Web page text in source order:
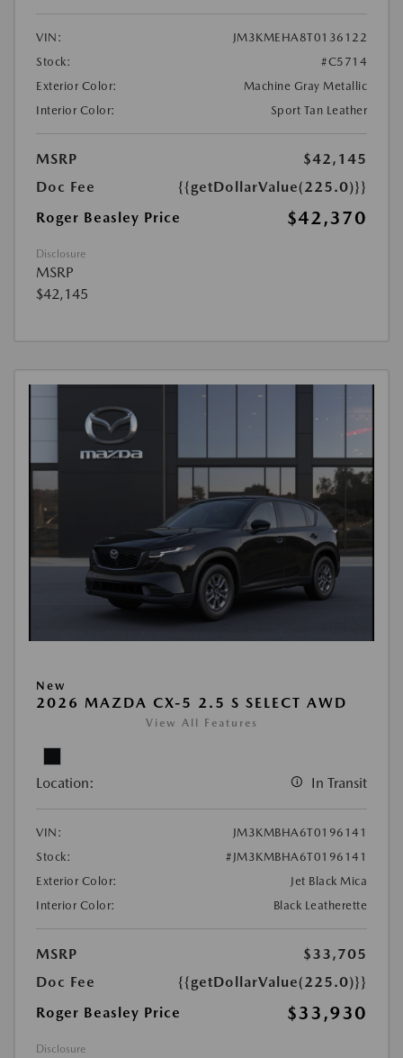
VIN:
JM3KMEHA8T0136122
Stock:
#C5714
Exterior Color:
Machine Gray Metallic
Interior Color:
Sport Tan Leather
MSRP
$42,145
Doc Fee
{{getDollarValue(225.0)}}
Roger Beasley Price
$42,370
Disclosure
MSRP
$42,145
New
2026 MAZDA CX-5 2.5 S SELECT AWD
View All Features
Location: In Transit
VIN:
JM3KMBHA6T0196141
Stock:
#JM3KMBHA6T0196141
Exterior Color:
Jet Black Mica
Interior Color:
Black Leatherette
MSRP
$33,705
Doc Fee
{{getDollarValue(225.0)}}
Roger Beasley Price
$33,930
Disclosure